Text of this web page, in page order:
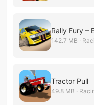
Rally Fury –
142.7 MB ·
Tractor Pull
49.8 MB ·